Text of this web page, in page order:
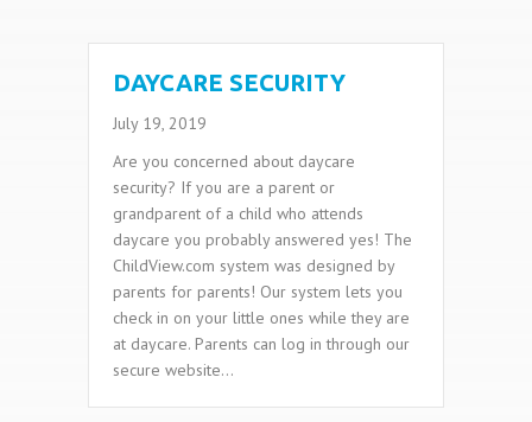
DAYCARE SECURITY
July 19, 2019
Are you concerned about daycare
security? If you are a parent or
grandparent of a child who attends
daycare you probably answered yes! The
ChildView.com system was designed by
parents for parents! Our system lets you
check in on your little ones while they are
at daycare. Parents can log in through our
secure website…